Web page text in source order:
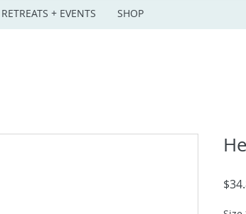
RETREATS + EVENTS SHOP